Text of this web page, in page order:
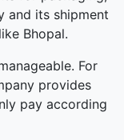
and its shipment
Bhopal.
For
provides
pay according